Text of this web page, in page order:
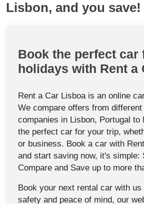
Lisbon, and you save!
Book the perfect car
holidays with Rent a
Rent a Car Lisboa is an online
We compare offers from
companies in Lisbon, Portugal to
the perfect car for your trip,
or business. Book a car with
and start saving now, it's simple:
Compare and Save up to more
Book your next rental car with us
safety and peace of mind, our